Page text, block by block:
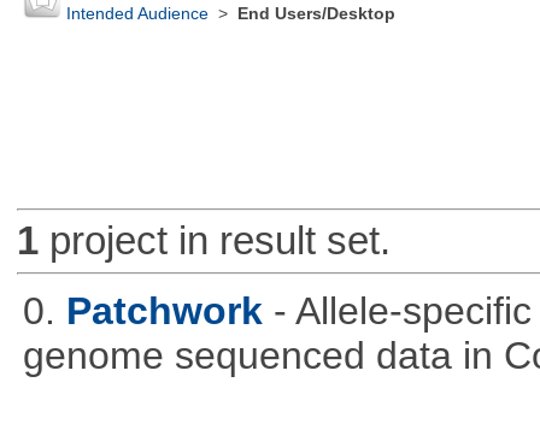
Intended Audience> End Users/Desktop
1project in result set.
0. Patchwork - Allele-
genome sequenced data in